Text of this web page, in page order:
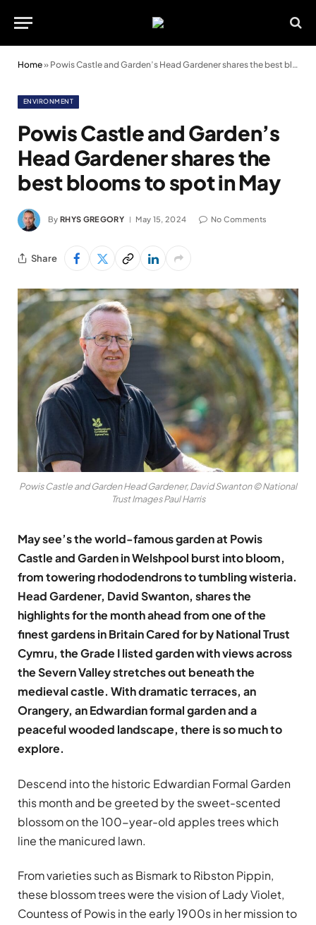
Home» Powis Castle and Garden’s Head Gardener shares the best blooms to spot in May
ENVIRONMENT
Powis Castle and Garden’s
Head Gardener shares the
best blooms to spot in May
By RHYS GREGORY May 15, 2024 No Comments
Share
Powis Castle and Garden Head Gardener, David Swanton © National
Trust Images Paul Harris
May see’s the world-famous garden at Powis
Castle and Garden in Welshpool burst into bloom,
from towering rhododendrons to tumbling wisteria.
Head Gardener, David Swanton, shares the
highlights for the month ahead from one of the
finest gardens in Britain Cared for by National Trust
Cymru, the Grade I listed garden with views across
the Severn Valley stretches out beneath the
medieval castle. With dramatic terraces, an
Orangery, an Edwardian formal garden and a
peaceful wooded landscape, there is so much to
explore.
Descend into the historic Edwardian Formal Garden
this month and be greeted by the sweet-scented
blossom on the 100-year-old apples trees which
line the manicured lawn.
From varieties such as Bismark to Ribston Pippin,
these blossom trees were the vision of Lady Violet,
Countess of Powis in the early 1900s in her mission to